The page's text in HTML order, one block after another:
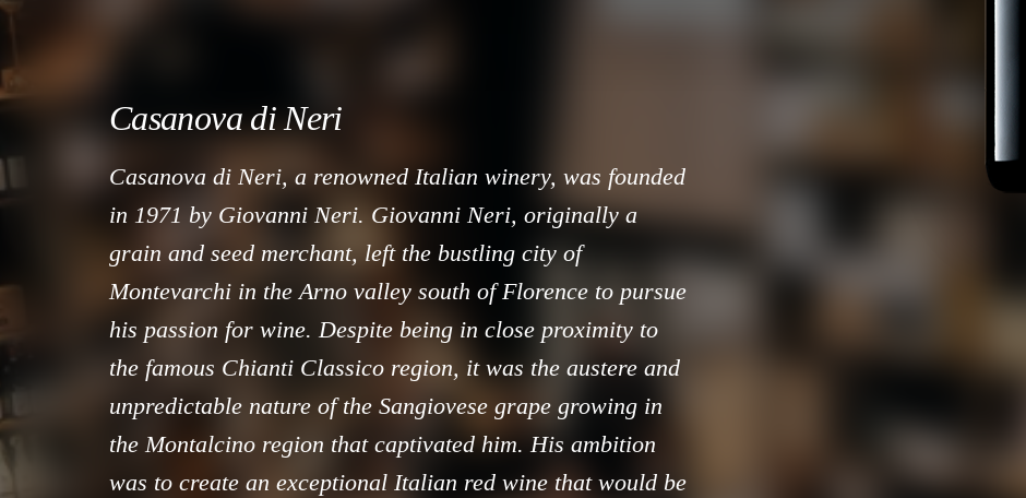
Casanova di Neri
Casanova di Neri, a renowned Italian winery, was founded
in 1971 by Giovanni Neri. Giovanni Neri, originally a
grain and seed merchant, left the bustling city of
Montevarchi in the Arno valley south of Florence to pursue
his passion for wine. Despite being in close proximity to
the famous Chianti Classico region, it was the austere and
unpredictable nature of the Sangiovese grape growing in
the Montalcino region that captivated him. His ambition
was to create an exceptional Italian red wine that would be